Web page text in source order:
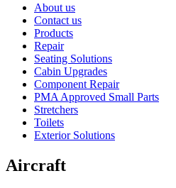
About us
Contact us
Products
Repair
Seating Solutions
Cabin Upgrades
Component Repair
PMA Approved Small Parts
Stretchers
Toilets
Exterior Solutions
Aircraft